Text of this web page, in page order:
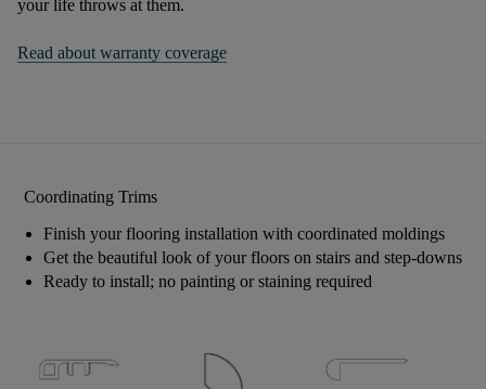
Coordinating Trims
Finish your flooring installation with coordinated moldings
Get the beautiful look of your floors on stairs and step-downs
Ready to install; no painting or staining required
your life throws at them.
Read about warranty coverage